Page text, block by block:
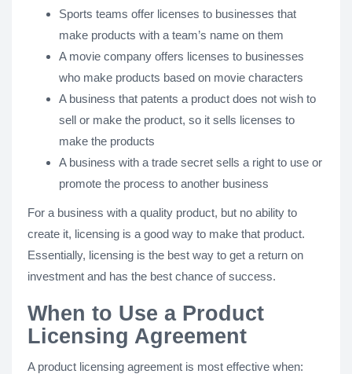
Sports teams offer licenses to businesses that
make products with a team’s name on them
A movie company offers licenses to businesses
who make products based on movie characters
A business that patents a product does not wish to
sell or make the product, so it sells licenses to
make the products
A business with a trade secret sells a right to use or
promote the process to another business
For a business with a quality product, but no ability to
create it, licensing is a good way to make that product.
Essentially, licensing is the best way to get a return on
investment and has the best chance of success.
When to Use a Product
Licensing Agreement
A product licensing agreement is most effective when: